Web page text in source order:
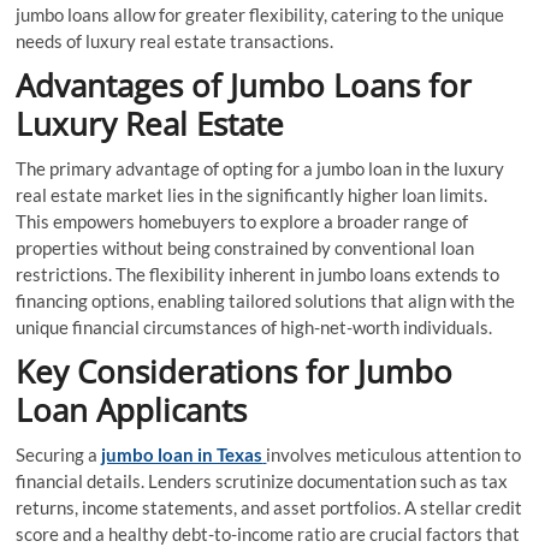
jumbo loans allow for greater flexibility, catering to the unique
needs of luxury real estate transactions.
Advantages of Jumbo Loans for
Luxury Real Estate
The primary advantage of opting for a jumbo loan in the luxury
real estate market lies in the significantly higher loan limits.
This empowers homebuyers to explore a broader range of
properties without being constrained by conventional loan
restrictions. The flexibility inherent in jumbo loans extends to
financing options, enabling tailored solutions that align with the
unique financial circumstances of high-net-worth individuals.
Key Considerations for Jumbo
Loan Applicants
Securing a jumbo loan in Texas involves meticulous attention to
financial details. Lenders scrutinize documentation such as tax
returns, income statements, and asset portfolios. A stellar credit
score and a healthy debt-to-income ratio are crucial factors that